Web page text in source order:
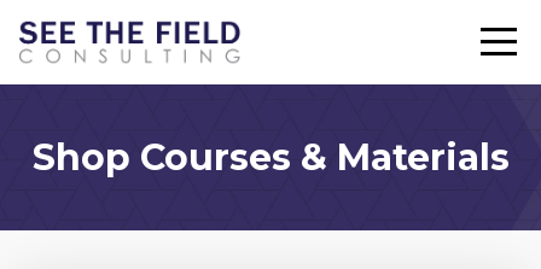
Shop Courses & Materials